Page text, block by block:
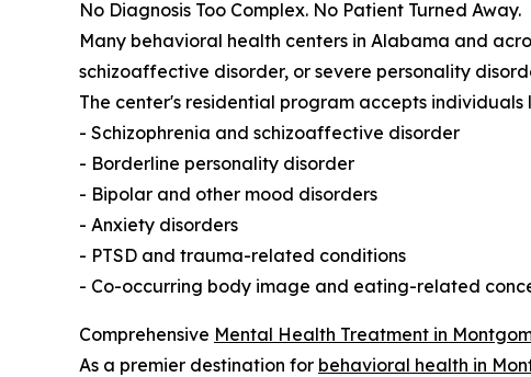
No Diagnosis Too Complex. No Patient Turned Away.
Many behavioral health centers in Alabama and
schizoaffective disorder, or severe personality
The center's residential program accepts individuals
- Schizophrenia and schizoaffective disorder
- Borderline personality disorder
- Bipolar and other mood disorders
- Anxiety disorders
- PTSD and trauma-related conditions
- Co-occurring body image and eating-related
Comprehensive Mental Health Treatment in
As a premier destination for behavioral health in